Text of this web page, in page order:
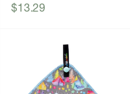
Sale
$13.29